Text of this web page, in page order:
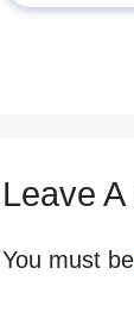
Leave
You must be